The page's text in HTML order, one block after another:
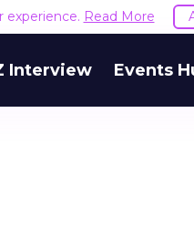
experience. Read More
Interview Events